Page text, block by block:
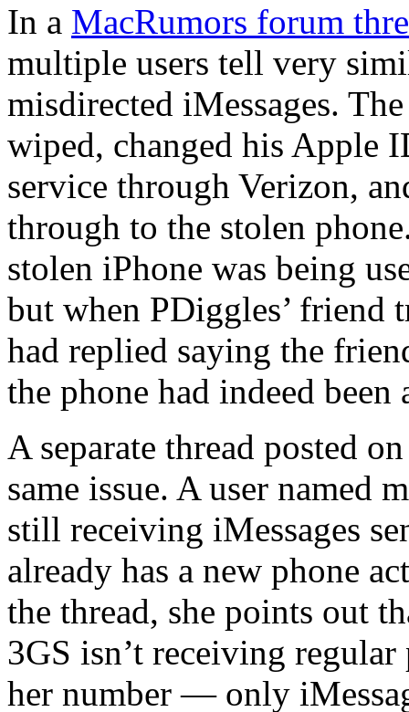
In a MacRumors forum
multiple users tell very
misdirected iMessages.
wiped, changed his Apple
service through Verizon,
through to the stolen
stolen iPhone was being
but when PDiggles’ friend
had replied saying the
the phone had indeed
A separate thread posted
same issue. A user named
still receiving iMessages
already has a new phone
the thread, she points out
3GS isn’t receiving
her number — only